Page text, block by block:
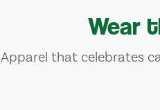
Wear
Apparel that celebrates